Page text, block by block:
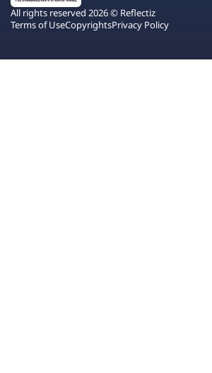
All rights reserved 2026 © Reflectiz
Terms of UseCopyrightsPrivacy Policy